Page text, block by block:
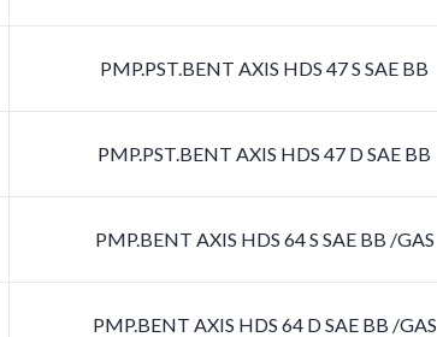
PMP.PST.BENT AXIS HDS 47 S SAE BB
PMP.PST.BENT AXIS HDS 47 D SAE BB
PMP.BENT AXIS HDS 64 S SAE BB /GAS
PMP.BENT AXIS HDS 64 D SAE BB /GAS